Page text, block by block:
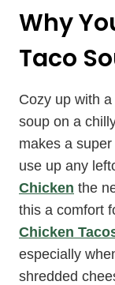
Why
Taco
Cozy up with
soup on a
makes a
use up any
Chicken the
this a comfort
Chicken
especially
shredded